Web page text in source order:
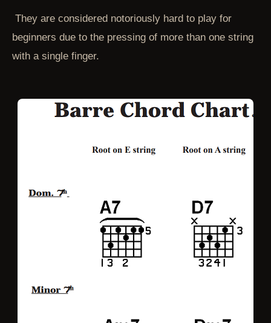
They are considered notoriously hard to play for
beginners due to the pressing of more than one string
with a single finger.